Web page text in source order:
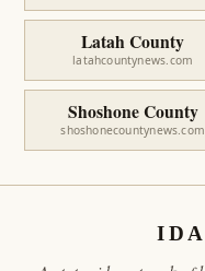
Latah County
latahcountynews.com
Shoshone County
shoshonecountynews.com